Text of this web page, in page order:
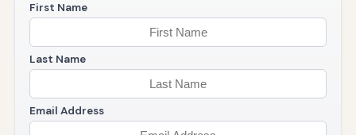
First Name
Last Name
Email Address